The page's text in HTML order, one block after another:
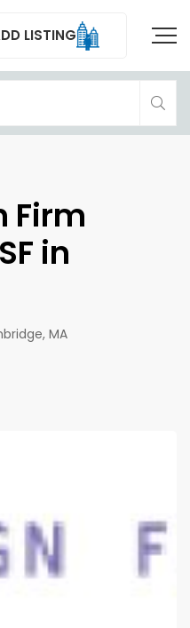
LISTING
Firm
in
MA